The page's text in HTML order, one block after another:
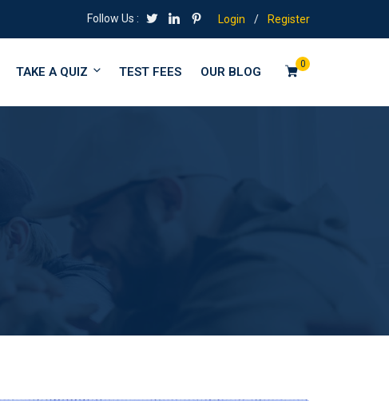
Follow Us : Login / Register
0
TAKE A QUIZ TEST FEES OUR BLOG